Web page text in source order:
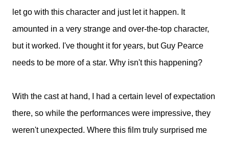
let go with this character and just let it happen. It
amounted in a very strange and over-the-top character,
but it worked. I've thought it for years, but Guy Pearce
needs to be more of a star. Why isn't this happening?
With the cast at hand, I had a certain level of expectation
there, so while the performances were impressive, they
weren't unexpected. Where this film truly surprised me